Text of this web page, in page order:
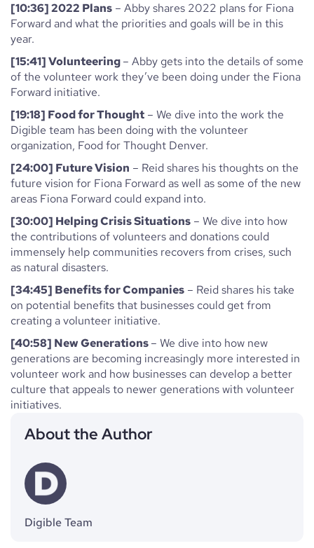
[10:36] 2022 Plans – Abby shares 2022 plans for Fiona
Forward and what the priorities and goals will be in this
year.
[15:41] Volunteering– Abby gets into the details of some
of the volunteer work they’ve been doing under the Fiona
Forward initiative.
[19:18] Food for Thought – We dive into the work the
Digible team has been doing with the volunteer
organization, Food for Thought Denver.
[24:00] Future Vision – Reid shares his thoughts on the
future vision for Fiona Forward as well as some of the new
areas Fiona Forward could expand into.
[30:00] Helping Crisis Situations – We dive into how
the contributions of volunteers and donations could
immensely help communities recovers from crises, such
as natural disasters.
[34:45] Benefits for Companies – Reid shares his take
on potential benefits that businesses could get from
creating a volunteer initiative.
[40:58] New Generations– We dive into how new
generations are becoming increasingly more interested in
volunteer work and how businesses can develop a better
culture that appeals to newer generations with volunteer
initiatives.
About the Author
Digible Team